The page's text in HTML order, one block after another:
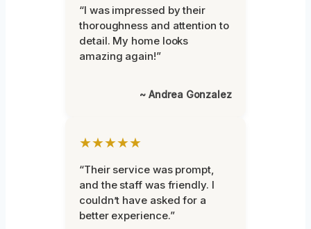
“I was impressed by their
thoroughness and attention to
detail. My home looks
amazing again!”
~ Andrea Gonzalez
★★★★★
“Their service was prompt,
and the staff was friendly. I
couldn’t have asked for a
better experience.”